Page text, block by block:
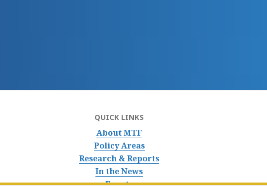
QUICK LINKS
About MTF
Policy Areas
Research & Reports
In the News